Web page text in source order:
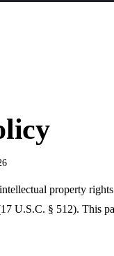
property
U.S.C. § 512). This